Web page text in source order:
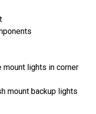
lights in corner
mount backup lights